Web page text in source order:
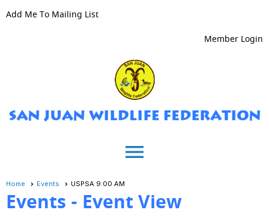
Add Me To Mailing List
Member Login
menu
Home Events USPSA 9:00 AM
Events - Event View